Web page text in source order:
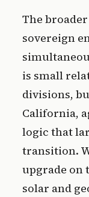
The
sovereign
is small
divisions,
California,
logic that
transition.
upgrade on
solar and